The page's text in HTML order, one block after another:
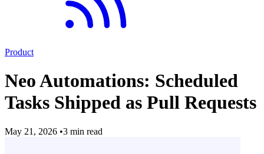
Product
Neo Automations: Scheduled
Tasks Shipped as Pull Requests
May 21, 2026 •3 min read